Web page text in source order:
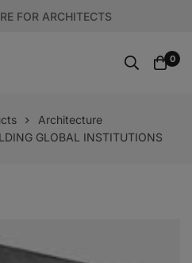
FOR ARCHITECTS
0
Architecture
GLOBAL INSTITUTIONS